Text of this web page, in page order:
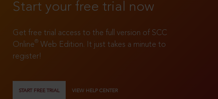
Start your free trial now
Get free trial access to the full version of SCC
Online®
Web Edition. It just takes a minute to
register!
START FREE TRIAL VIEW HELP CENTER